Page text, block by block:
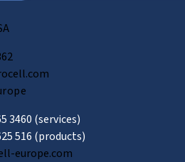
3460 (services)
516 (products)
europe.com